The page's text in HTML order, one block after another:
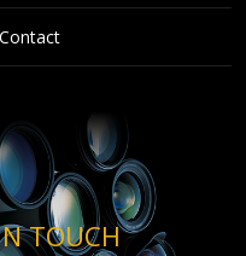
Contact
TOUCH